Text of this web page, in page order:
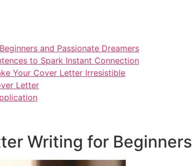
and Passionate Dreamers
to Spark Instant Connection
Your Cover Letter Irresistible
Letter
Writing for